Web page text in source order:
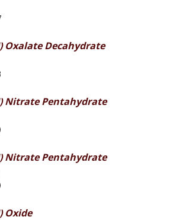
Oxalate Decahydrate
Nitrate Pentahydrate
Nitrate Pentahydrate
Oxide